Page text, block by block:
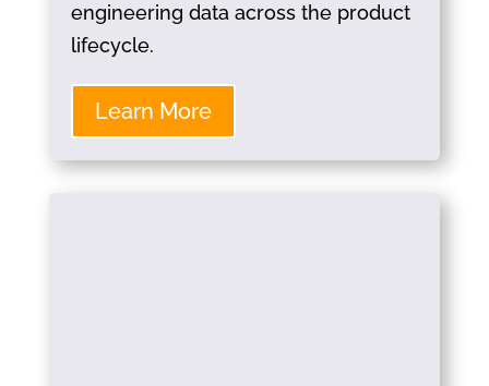
engineering data across the product
lifecycle.
Learn More